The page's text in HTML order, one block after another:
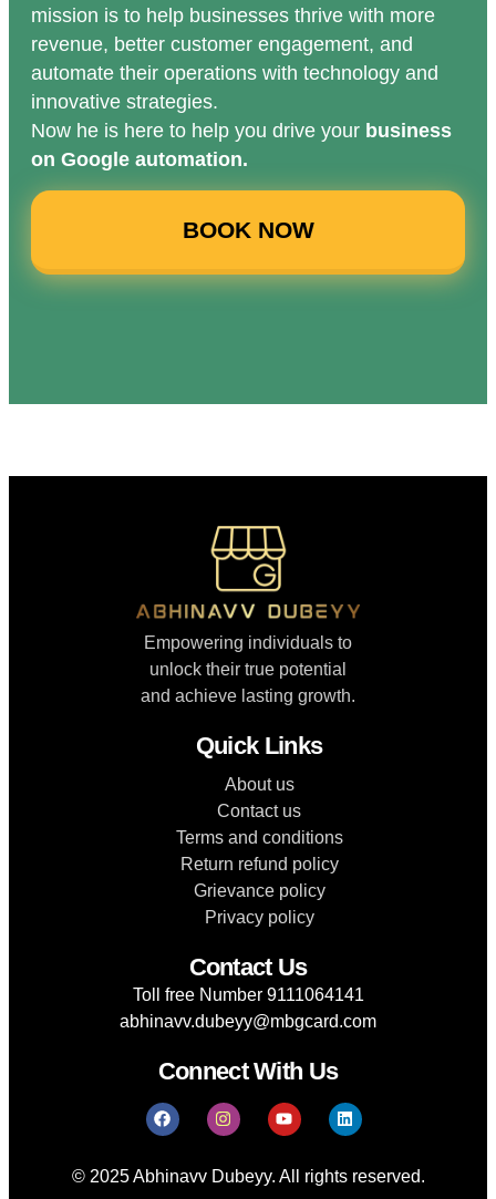
mission is to help businesses thrive with more
revenue, better customer engagement, and
automate their operations with technology and
innovative strategies.
Now he is here to help you drive your business
on Google automation.
BOOK NOW
Empowering individuals to
unlock their true potential
and achieve lasting growth.
Quick Links
About us
Contact us
Terms and conditions
Return refund policy
Grievance policy
Privacy policy
Contact Us
Toll free Number 9111064141
abhinavv.dubeyy@mbgcard.com
Connect With Us
© 2025 Abhinavv Dubeyy. All rights reserved.